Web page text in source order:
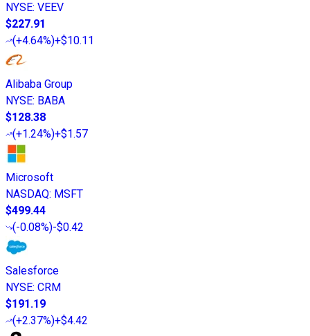
NYSE: VEEV
$227.91
(+4.64%)+$10.11
Alibaba Group
NYSE: BABA
$128.38
(+1.24%)+$1.57
Microsoft
NASDAQ: MSFT
$499.44
(-0.08%)-$0.42
Salesforce
NYSE: CRM
$191.19
(+2.37%)+$4.42